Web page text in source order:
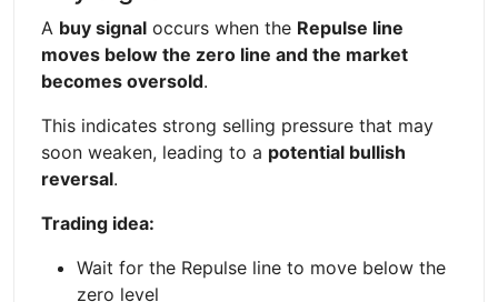
A buy signal occurs when the Repulse line
moves below the zero line and the market
becomes oversold.
This indicates strong selling pressure that may
soon weaken, leading to a potential bullish
reversal.
Trading idea:
Wait for the Repulse line to move below the
zero level